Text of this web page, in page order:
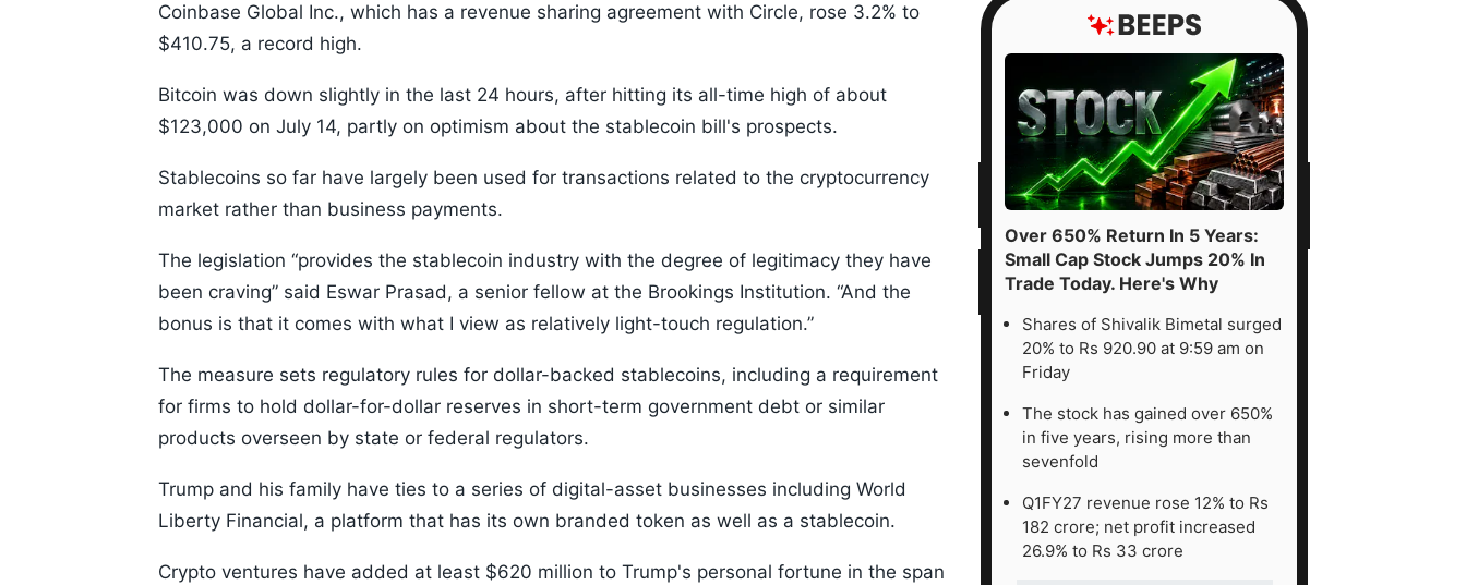
Coinbase Global Inc., which has a revenue sharing agreement with Circle, rose 3.2% to
$410.75, a record high.
Bitcoin was down slightly in the last 24 hours, after hitting its all-time high of about
$123,000 on July 14, partly on optimism about the stablecoin bill's prospects.
Stablecoins so far have largely been used for transactions related to the cryptocurrency
market rather than business payments.
The legislation “provides the stablecoin industry with the degree of legitimacy they have
been craving” said Eswar Prasad, a senior fellow at the Brookings Institution. “And the
bonus is that it comes with what I view as relatively light-touch regulation.”
The measure sets regulatory rules for dollar-backed stablecoins, including a requirement
for firms to hold dollar-for-dollar reserves in short-term government debt or similar
products overseen by state or federal regulators.
Trump and his family have ties to a series of digital-asset businesses including World
Liberty Financial, a platform that has its own branded token as well as a stablecoin.
Crypto ventures have added at least $620 million to Trump's personal fortune in the span
Over 650% Return In 5 Years:
Small Cap Stock Jumps 20% In
Trade Today. Here's Why
Shares of Shivalik Bimetal surged
20% to Rs 920.90 at 9:59 am on
Friday
The stock has gained over 650%
in five years, rising more than
sevenfold
Q1FY27 revenue rose 12% to Rs
182 crore; net profit increased
26.9% to Rs 33 crore